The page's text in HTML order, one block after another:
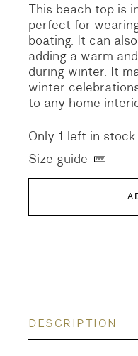
This beach top is
perfect for
boating. It can
adding a warm
during winter. It
winter
to any home
Only 1 left in stock
Size guide
DESCRIPTION